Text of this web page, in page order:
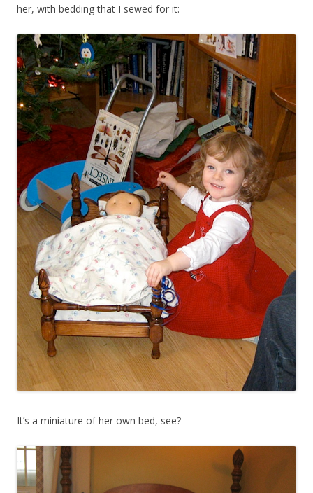
her, with bedding that I sewed for it:
It’s a miniature of her own bed, see?